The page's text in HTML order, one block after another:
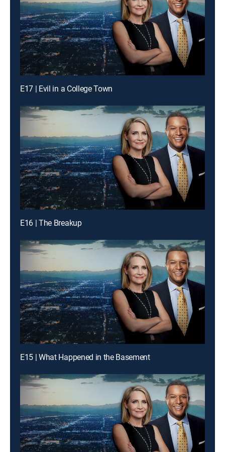
E17 | Evil in a College Town
E16 | The Breakup
E15 | What Happened in the Basement